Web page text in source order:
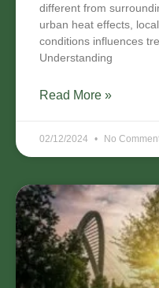
different from
urban heat effects,
conditions influences
Understanding
Read More »
02/12/2024 No